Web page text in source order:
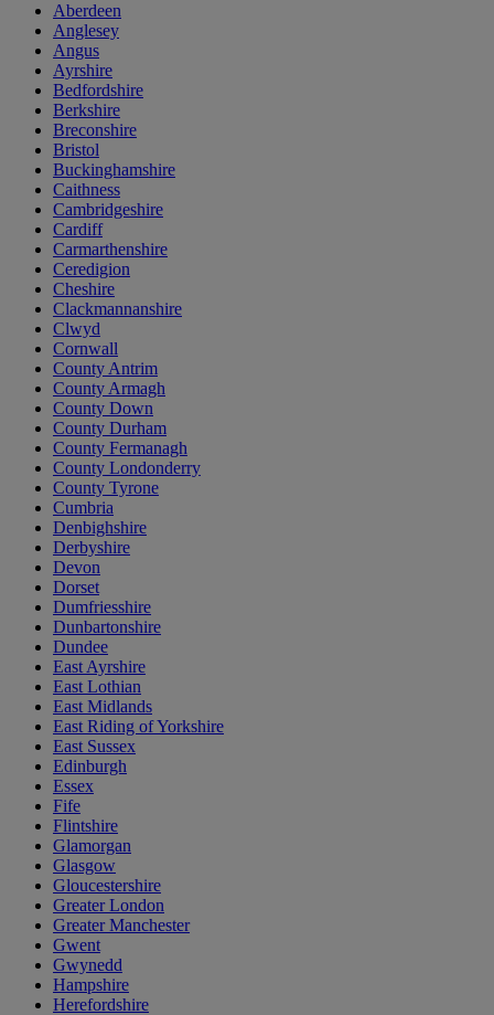
Aberdeen
Anglesey
Angus
Ayrshire
Bedfordshire
Berkshire
Breconshire
Bristol
Buckinghamshire
Caithness
Cambridgeshire
Cardiff
Carmarthenshire
Ceredigion
Cheshire
Clackmannanshire
Clwyd
Cornwall
County Antrim
County Armagh
County Down
County Durham
County Fermanagh
County Londonderry
County Tyrone
Cumbria
Denbighshire
Derbyshire
Devon
Dorset
Dumfriesshire
Dunbartonshire
Dundee
East Ayrshire
East Lothian
East Midlands
East Riding of Yorkshire
East Sussex
Edinburgh
Essex
Fife
Flintshire
Glamorgan
Glasgow
Gloucestershire
Greater London
Greater Manchester
Gwent
Gwynedd
Hampshire
Herefordshire